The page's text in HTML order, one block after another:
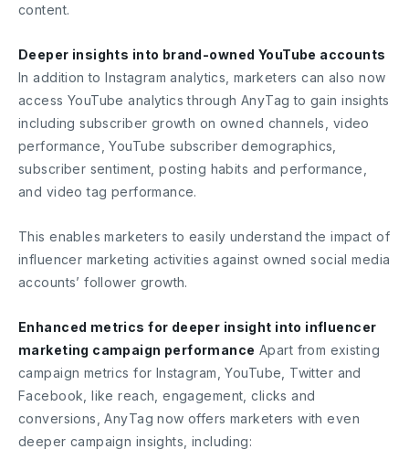
content.
Deeper insights into brand-owned YouTube accounts
In addition to Instagram analytics, marketers can also now
access YouTube analytics through AnyTag to gain insights
including subscriber growth on owned channels, video
performance, YouTube subscriber demographics,
subscriber sentiment, posting habits and performance,
and video tag performance.
This enables marketers to easily understand the impact of
influencer marketing activities against owned social media
accounts’ follower growth.
Enhanced metrics for deeper insight into influencer
marketing campaign performance Apart from existing
campaign metrics for Instagram, YouTube, Twitter and
Facebook, like reach, engagement, clicks and
conversions, AnyTag now offers marketers with even
deeper campaign insights, including: